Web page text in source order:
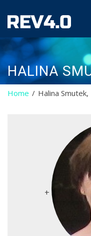
HALINA
Home Halina Smutek,
+